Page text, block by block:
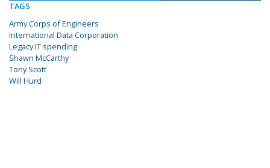
TAGS
Army Corps of Engineers
International Data Corporation
Legacy IT spending
Shawn McCarthy
Tony Scott
Will Hurd